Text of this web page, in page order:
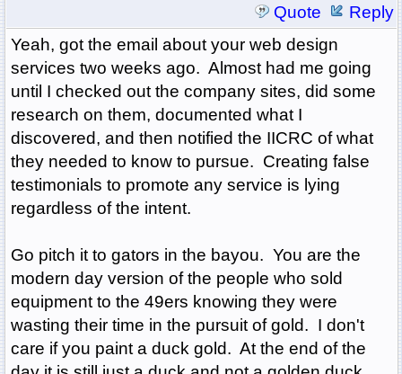
Quote
Reply
Yeah, got the email about your web design
services two weeks ago. Almost had me going
until I checked out the company sites, did some
research on them, documented what I
discovered, and then notified the IICRC of what
they needed to know to pursue. Creating false
testimonials to promote any service is lying
regardless of the intent.
Go pitch it to gators in the bayou. You are the
modern day version of the people who sold
equipment to the 49ers knowing they were
wasting their time in the pursuit of gold. I don't
care if you paint a duck gold. At the end of the